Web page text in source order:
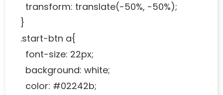
transform: translate(-50%, -50%);
}
.start-btn a{
font-size: 22px;
background: white;
color: #02242b;